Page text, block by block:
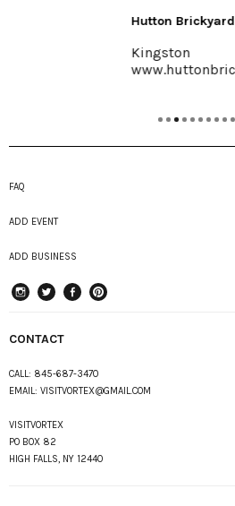
Hutton Brickyards Retreat + Eve...
www.huttonbrickyards.com
FAQ
ADD EVENT
ADD BUSINESS
CONTACT
CALL: 845-687-3470
EMAIL: VISITVORTEX@GMAIL.COM
VISITVORTEX
PO BOX 82
HIGH FALLS, NY 12440